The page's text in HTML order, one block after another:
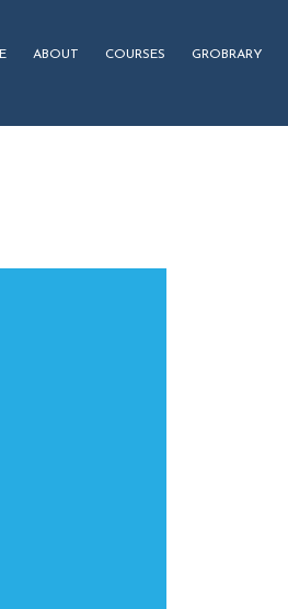
ABOUT COURSES GROBRARY